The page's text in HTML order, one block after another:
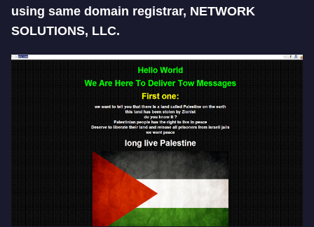
using same domain registrar, NETWORK
SOLUTIONS, LLC.